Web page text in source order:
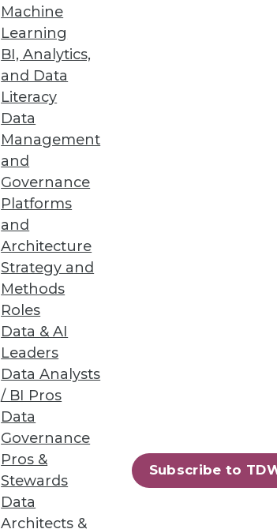
Machine
Learning
BI, Analytics,
and Data
Literacy
Data
Management
and
Governance
Platforms
and
Architecture
Strategy and
Methods
Roles
Data & AI
Leaders
Data Analysts
/ BI Pros
Data
Governance
Pros &
Stewards
Data
Architects &
Subscribe to